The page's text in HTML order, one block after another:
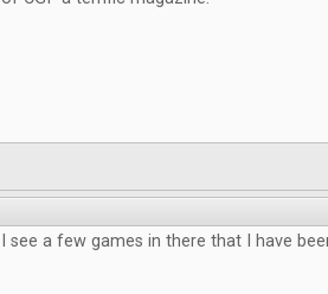
I see a few games in there that I have